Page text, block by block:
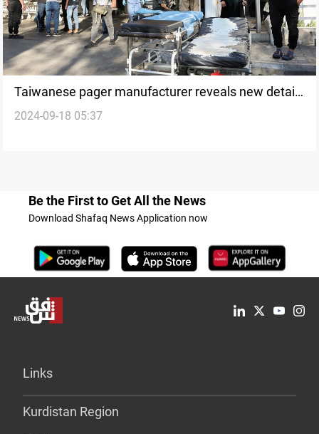
Taiwanese pager manufacturer reveals new details
following Lebanon explosions
2024-09-18 05:37
Be the First to Get All the News
Download Shafaq News Application now
Links
Kurdistan Region